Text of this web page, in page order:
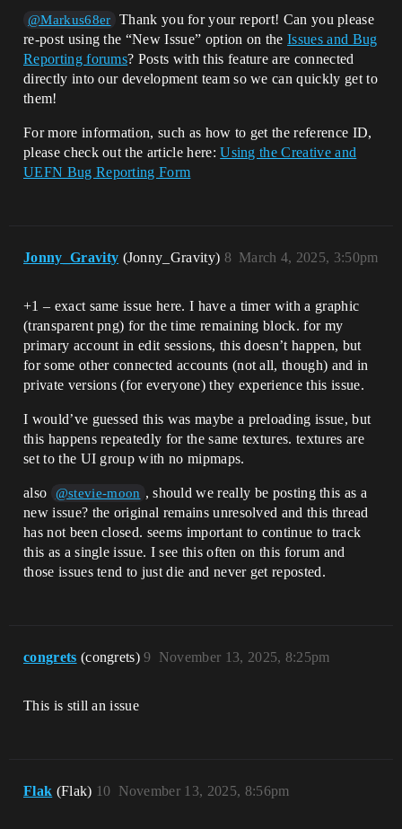
@Markus68er
Thank you for your report! Can you please
re-post using the “New Issue” option on theIssues and Bug
Reporting forums? Posts with this feature are connected
directly into our development team so we can quickly get to
them!
For more information, such as how to get the reference ID,
please check out the article here:Using the Creative and
UEFN Bug Reporting Form
Jonny_Gravity (Jonny_Gravity) March 4, 2025, 3:50pm
8
+1 – exact same issue here. I have a timer with a graphic
(transparent png) for the time remaining block. for my
primary account in edit sessions, this doesn’t happen, but
for some other connected accounts (not all, though) and in
private versions (for everyone) they experience this issue.
I would’ve guessed this was maybe a preloading issue, but
this happens repeatedly for the same textures. textures are
set to the UI group with no mipmaps.
also @stevie-moon , should we really be posting this as a
new issue? the original remains unresolved and this thread
has not been closed. seems important to continue to track
this as a single issue. I see this often on this forum and
those issues tend to just die and never get reposted.
congrets (congrets) November 13, 2025, 8:25pm
9
This is still an issue
Flak (Flak) November 13, 2025, 8:56pm
10